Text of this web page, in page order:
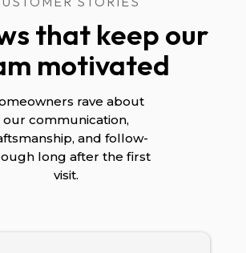
that keep our
motivated
rave about
our communication,
and follow-
long after the first
visit.